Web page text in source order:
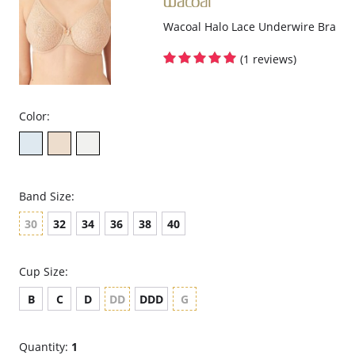
Wacoal Halo Lace Underwire Bra
(1 reviews)
Color:
Band Size:
30
32 34 36 38 40
Cup Size:
B
C D DD DDD G
Quantity: 1